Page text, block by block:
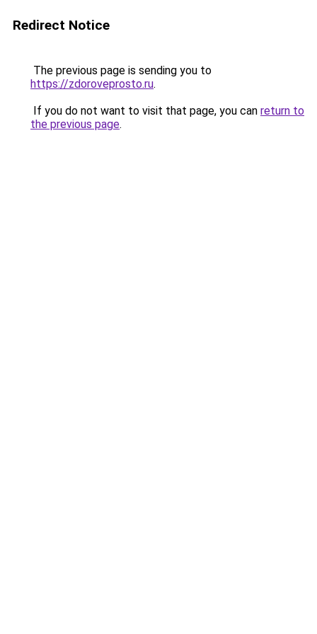
Redirect Notice
The previous page is sending you to
https://zdoroveprosto.ru.
If you do not want to visit that page, you can return to
the previous page.